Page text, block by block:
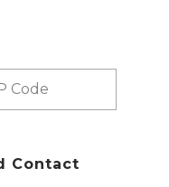
Contact